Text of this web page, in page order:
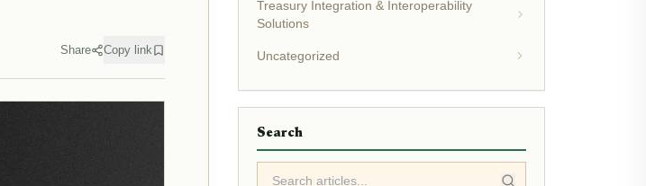
Share Copy link
Treasury Integration & Interoperability
Solutions
Uncategorized
Search